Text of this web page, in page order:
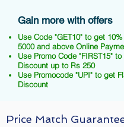
Gain more with offers
Use Code "GET10" to get
5000 and above Online
Use Promo Code "FIRST15"
Discount up to Rs 250
Use Promocode "UPI" to get
Discount
Price Match